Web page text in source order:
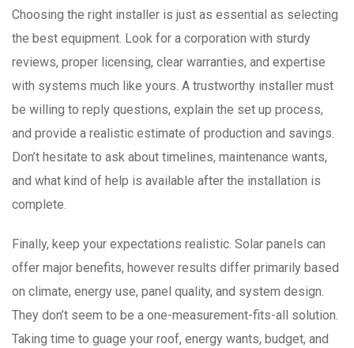
Choosing the right installer is just as essential as selecting
the best equipment. Look for a corporation with sturdy
reviews, proper licensing, clear warranties, and expertise
with systems much like yours. A trustworthy installer must
be willing to reply questions, explain the set up process,
and provide a realistic estimate of production and savings.
Don’t hesitate to ask about timelines, maintenance wants,
and what kind of help is available after the installation is
complete.
Finally, keep your expectations realistic. Solar panels can
offer major benefits, however results differ primarily based
on climate, energy use, panel quality, and system design.
They don’t seem to be a one-measurement-fits-all solution.
Taking time to guage your roof, energy wants, budget, and